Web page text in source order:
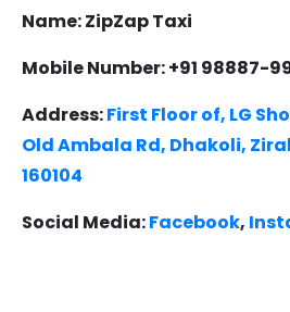
Airport
(T1 /
T3)
Kurukshetra
Airport
Name: ZipZap Taxi
Mobile Number: +91 98887-
Address:First Floor of, LG
Old Ambala Rd, Dhakoli,
160104
Social Media:Facebook,